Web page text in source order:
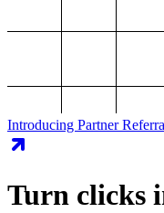
Introducing Partner
Turn clicks